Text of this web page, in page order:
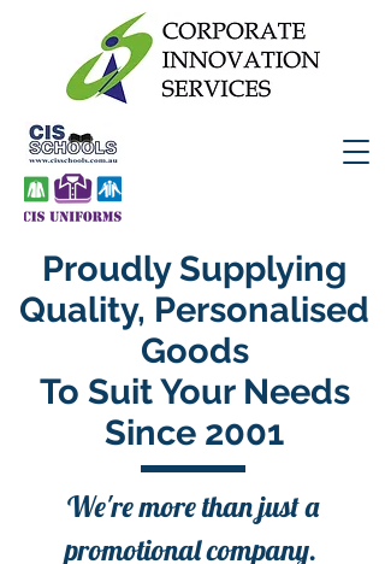
Proudly Supplying
Quality, Personalised
Goods
To Suit Your Needs
Since 2001
We're more than just a
promotional company.